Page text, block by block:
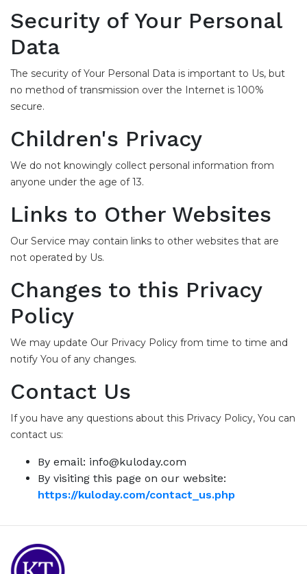
Security of Your Personal
Data
The security of Your Personal Data is important to Us, but
no method of transmission over the Internet is 100%
secure.
Children's Privacy
We do not knowingly collect personal information from
anyone under the age of 13.
Links to Other Websites
Our Service may contain links to other websites that are
not operated by Us.
Changes to this Privacy
Policy
We may update Our Privacy Policy from time to time and
notify You of any changes.
Contact Us
If you have any questions about this Privacy Policy, You can
contact us:
By email: info@kuloday.com
By visiting this page on our website:
https://kuloday.com/contact_us.php